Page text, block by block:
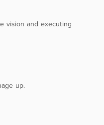
vision and executing
up.